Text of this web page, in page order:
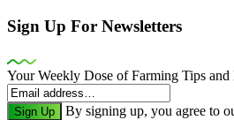
Sign Up For Newsletters
Your Weekly Dose of Farming Tips and
Sign Up By signing up, you agree to